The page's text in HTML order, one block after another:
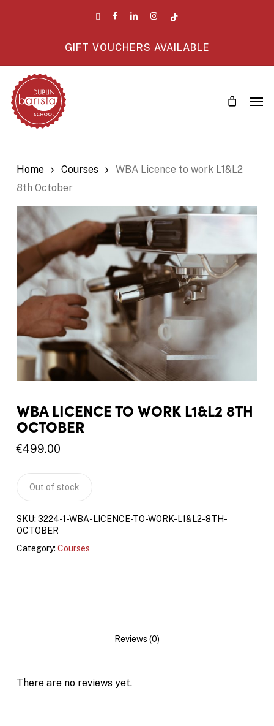
facebooklinkedin instagram
GIFT VOUCHERS AVAILABLE
Home Courses
WBA Licence to work L1&L2
8th October
WBA LICENCE TO WORK L1&L2 8TH
OCTOBER
€499.00
Out of stock
SKU: 3224-1-WBA-LICENCE-TO-WORK-L1&L2-8TH-
OCTOBER
Category: Courses
Reviews (0)
There are no reviews yet.